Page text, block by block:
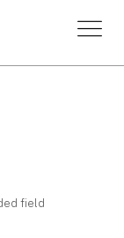
field